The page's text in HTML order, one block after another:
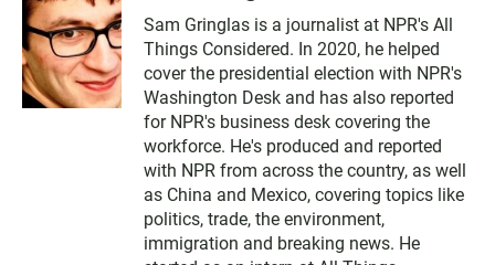
Sam Gringlas is a journalist at NPR's All
Things Considered. In 2020, he helped
cover the presidential election with NPR's
Washington Desk and has also reported
for NPR's business desk covering the
workforce. He's produced and reported
with NPR from across the country, as well
as China and Mexico, covering topics like
politics, trade, the environment,
immigration and breaking news. He